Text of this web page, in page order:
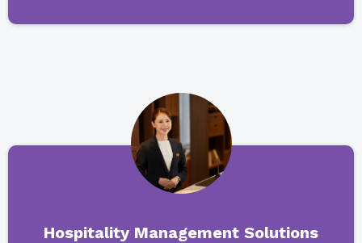
Hospitality Management Solutions